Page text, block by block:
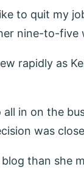
to quit my
nine-to-five
rapidly as
in on the
was
than she